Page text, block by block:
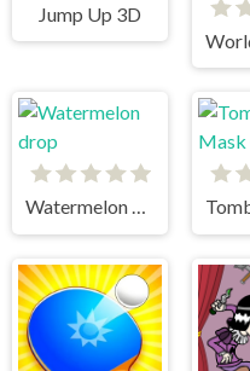
Jump Up 3D
Watermelon drop